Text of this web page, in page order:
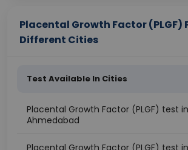
Placental Growth Factor (PLGF)
Different Cities
Test Available In Cities
Placental Growth Factor (PLGF) test in
Ahmedabad
Placental Growth Factor (PLGF) test